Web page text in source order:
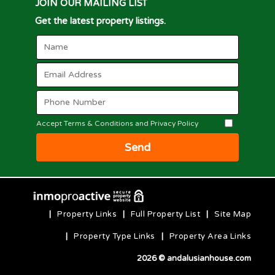
JOIN OUR MAILING LIST
Get the latest property listings.
Accept Terms & Conditions and Privacy Policy
Send
Site Map
Full Property List
Property Links
Property Area Links
Property Type Links
2026 © andalusianhouse.com